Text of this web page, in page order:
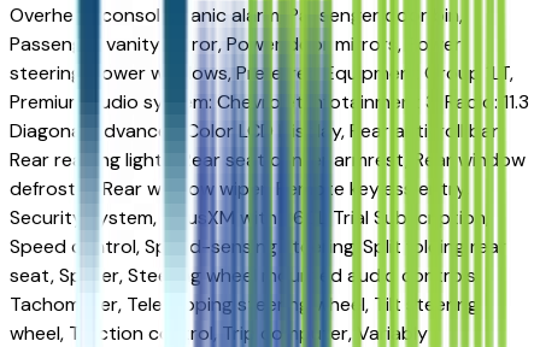
Overhead console, Panic alarm, Passenger door bin,
Passenger vanity mirror, Power door mirrors, Power
steering, Power windows, Preferred Equipment Group 1LT,
Premium audio system: Chevrolet Infotainment 3, Radio: 11.3
Diagonal Advanced Color LCD Display, Rear anti-roll bar,
Rear reading lights, Rear seat center armrest, Rear window
defroster, Rear window wiper, Remote keyless entry,
Security system, SiriusXM with 360L Trial Subscription,
Speed control, Speed-sensing steering, Split folding rear
seat, Spoiler, Steering wheel mounted audio controls,
Tachometer, Telescoping steering wheel, Tilt steering
wheel, Traction control, Trip computer, Variably